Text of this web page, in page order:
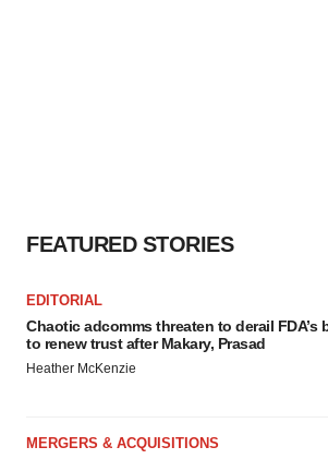
FEATURED STORIES
EDITORIAL
Chaotic adcomms threaten to derail FDA’s
to renew trust after Makary, Prasad
Heather McKenzie
MERGERS & ACQUISITIONS